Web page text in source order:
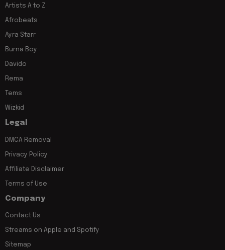
Artists A to Z
Afrobeats
Ayra Starr
Burna Boy
Davido
Rema
Tems
Wizkid
Legal
DMCA Removal
Privacy Policy
Affiliate Disclaimer
Terms of Use
Company
Contact Us
Streams on Apple and Spotify
Sitemap